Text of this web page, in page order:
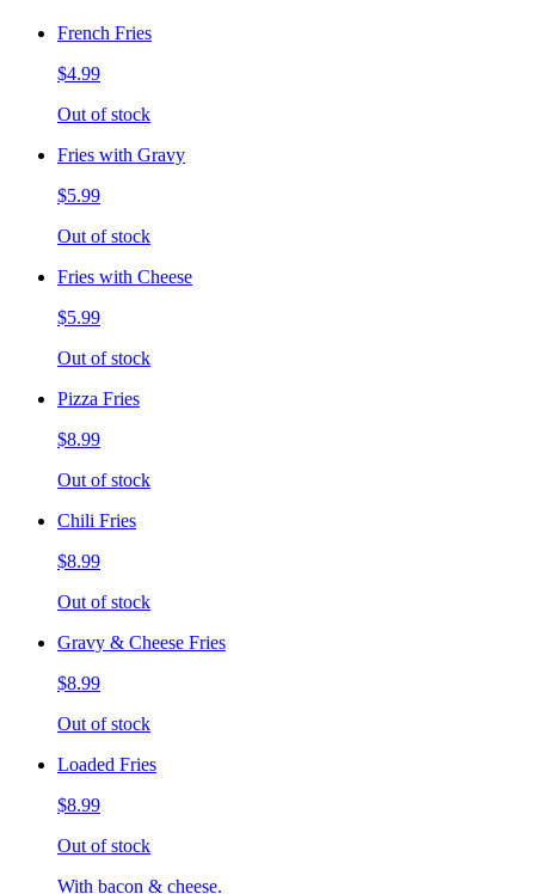
French Fries
$4.99
Out of stock
Fries with Gravy
$5.99
Out of stock
Fries with Cheese
$5.99
Out of stock
Pizza Fries
$8.99
Out of stock
Chili Fries
$8.99
Out of stock
Gravy & Cheese Fries
$8.99
Out of stock
Loaded Fries
$8.99
Out of stock
With bacon & cheese.